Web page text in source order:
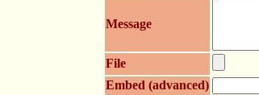
Message
File
Embed (advanced)